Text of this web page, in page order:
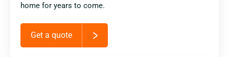
home for years to come.
Get a quote